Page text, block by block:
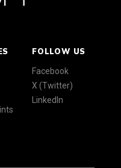
FOLLOW US
Facebook
X (Twitter)
LinkedIn